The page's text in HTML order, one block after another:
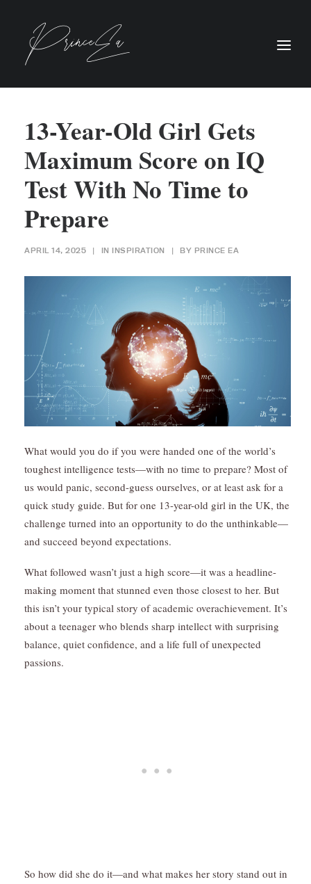
13-Year-Old Girl Gets
Maximum Score on IQ
Test With No Time to
Prepare
APRIL 14, 2025 | IN INSPIRATION | BY PRINCE EA
What would you do if you were handed one of the world’s
toughest intelligence tests—with no time to prepare? Most of
us would panic, second-guess ourselves, or at least ask for a
quick study guide. But for one 13-year-old girl in the UK, the
challenge turned into an opportunity to do the unthinkable—
and succeed beyond expectations.
What followed wasn’t just a high score—it was a headline-
making moment that stunned even those closest to her. But
this isn’t your typical story of academic overachievement. It’s
about a teenager who blends sharp intellect with surprising
balance, quiet confidence, and a life full of unexpected
passions.
So how did she do it—and what makes her story stand out in